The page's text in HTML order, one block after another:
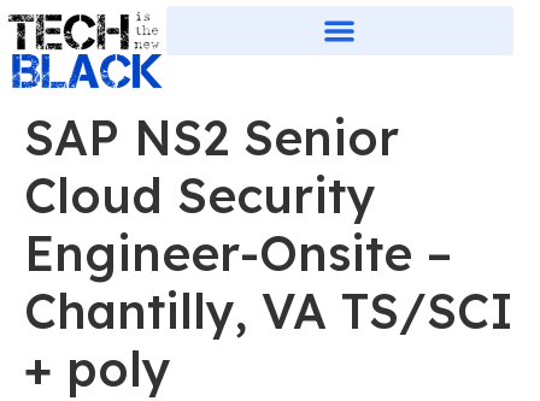
SAP NS2 Senior
Cloud Security
Engineer-Onsite –
Chantilly, VA TS/SCI
+ poly